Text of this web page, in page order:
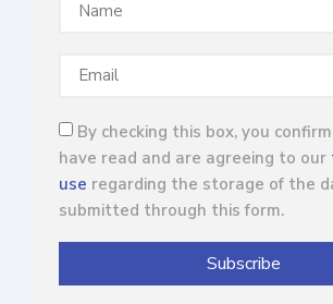
By checking this box, you
have read and are agreeing to our
use regarding the storage of the
submitted through this form.
Subscribe